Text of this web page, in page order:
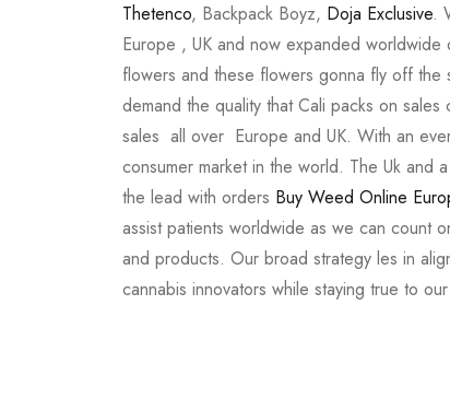
Thetenco, Backpack Boyz, Doja Exclusive.
Europe , UK and now expanded
flowers and these flowers gonna fly off the
demand the quality that Cali packs on
sales all over Europe and UK. With an
consumer market in the world. The Uk and
the lead with orders Buy Weed Online
assist patients worldwide as we can count
and products. Our broad strategy les in
cannabis innovators while staying true to